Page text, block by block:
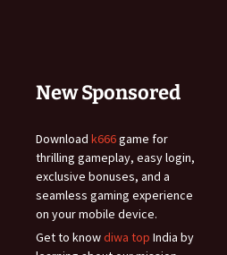
New Sponsored
Download k666game for
thrilling gameplay, easy login,
exclusive bonuses, and a
seamless gaming experience
on your mobile device.
Get to knowdiwa top India by